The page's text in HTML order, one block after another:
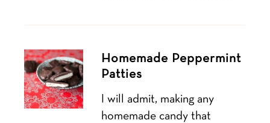
Homemade Peppermint
Patties
I will admit, making any
homemade candy that